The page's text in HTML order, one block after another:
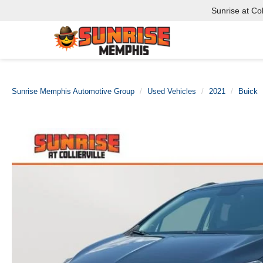
Sunrise at
Sunrise Memphis Automotive Group Used Vehicles 2021 Buick